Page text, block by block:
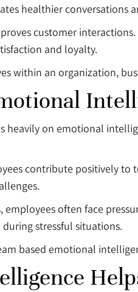
healthier conversations
customer
and loyalty.
within an organization,
heavily on emotional
contribute positively to
often face
stressful situations.
based emotional